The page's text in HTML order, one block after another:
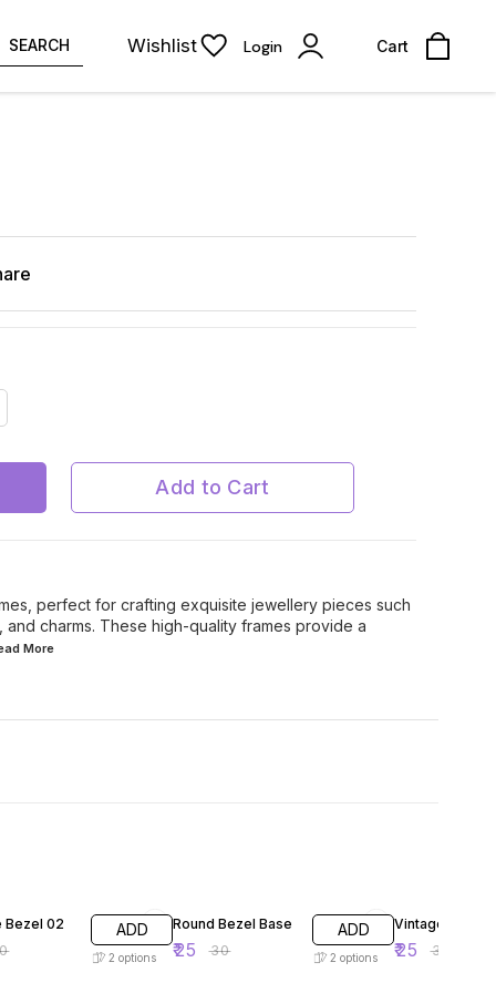
SEARCH Wishlist Login Cart
Add to Cart
perfect for crafting exquisite jewellery pieces such
charms. These high-quality frames provide a
More
Bezel 02 ADD
2 options
Round Bezel Base
₹25 ₹30
ADD
2 options
Vintage Bezel
₹25 ₹30